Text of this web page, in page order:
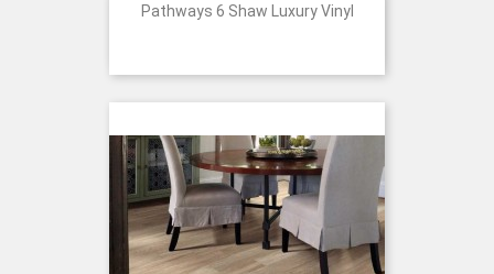
Pathways 6 Shaw Luxury Vinyl